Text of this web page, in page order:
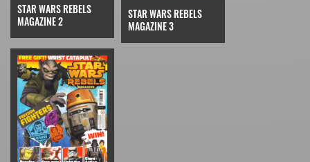
STAR WARS REBELS
MAGAZINE 2
STAR WARS REBELS
MAGAZINE 3